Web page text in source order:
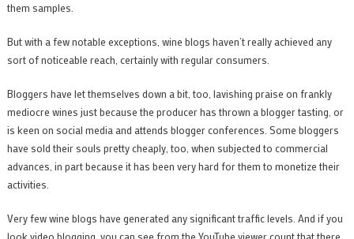
them samples.
But with a few notable exceptions, wine blogs haven’t really achieved any
sort of noticeable reach, certainly with regular consumers.
Bloggers have let themselves down a bit, too, lavishing praise on frankly
mediocre wines just because the producer has thrown a blogger tasting, or
is keen on social media and attends blogger conferences. Some bloggers
have sold their souls pretty cheaply, too, when subjected to commercial
advances, in part because it has been very hard for them to monetize their
activities.
Very few wine blogs have generated any significant traffic levels. And if you
look video blogging, you can see from the YouTube viewer count that there